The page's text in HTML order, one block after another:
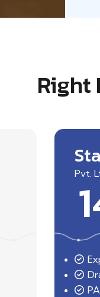
Right
Pvt.